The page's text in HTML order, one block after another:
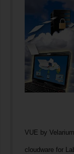
VUE by
cloudware for